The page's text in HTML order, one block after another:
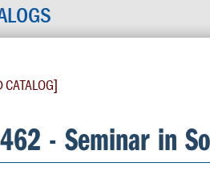
CATALOG]
- Seminar in